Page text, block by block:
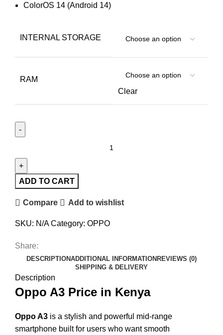
ColorOS 14 (Android 14)
INTERNAL STORAGE
RAM
Clear
ADD TO CART
Compare Add to wishlist
SKU: N/ACategory: OPPO
Share:
DESCRIPTIONADDITIONAL INFORMATION REVIEWS (0)
SHIPPING & DELIVERY
Description
Oppo A3 Price in Kenya
Oppo A3 is a stylish and powerful mid-range
smartphone built for users who want smooth